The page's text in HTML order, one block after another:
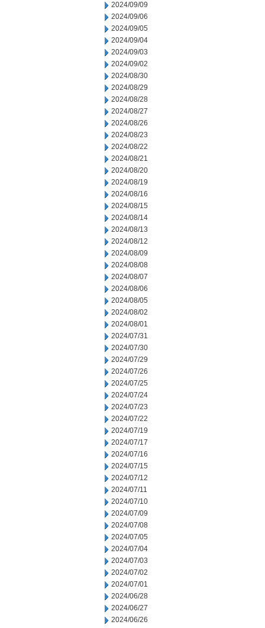
2024/09/09
2024/09/06
2024/09/05
2024/09/04
2024/09/03
2024/09/02
2024/08/30
2024/08/29
2024/08/28
2024/08/27
2024/08/26
2024/08/23
2024/08/22
2024/08/21
2024/08/20
2024/08/19
2024/08/16
2024/08/15
2024/08/14
2024/08/13
2024/08/12
2024/08/09
2024/08/08
2024/08/07
2024/08/06
2024/08/05
2024/08/02
2024/08/01
2024/07/31
2024/07/30
2024/07/29
2024/07/26
2024/07/25
2024/07/24
2024/07/23
2024/07/22
2024/07/19
2024/07/17
2024/07/16
2024/07/15
2024/07/12
2024/07/11
2024/07/10
2024/07/09
2024/07/08
2024/07/05
2024/07/04
2024/07/03
2024/07/02
2024/07/01
2024/06/28
2024/06/27
2024/06/26